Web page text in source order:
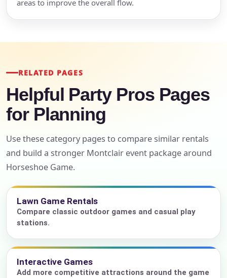
areas to improve the overall flow.
RELATED PAGES
Helpful Party Pros Pages
for Planning
Use these category pages to compare similar rentals
and build a stronger Montclair event package around
Horseshoe Game.
Lawn Game Rentals
Compare classic outdoor games and casual play
stations.
Interactive Games
Add more competitive attractions around the game